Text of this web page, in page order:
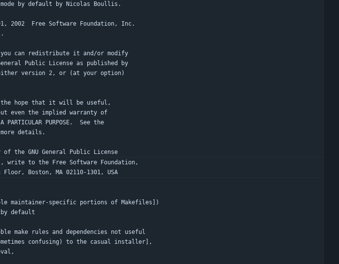
by default by Nicolas Boullis.
2002  Free Software Foundation, Inc.
can redistribute it and/or modify
Public License as published by
version 2, or (at your option)
hope that it will be useful,
even the implied warranty of
PARTICULAR PURPOSE.  See the
details.
the GNU General Public License
to the Free Software Foundation,
Boston, MA 02110-1301, USA
maintainer-specific portions of Makefiles])
by default
make rules and dependencies not useful
(and sometimes confusing) to the casual installer],